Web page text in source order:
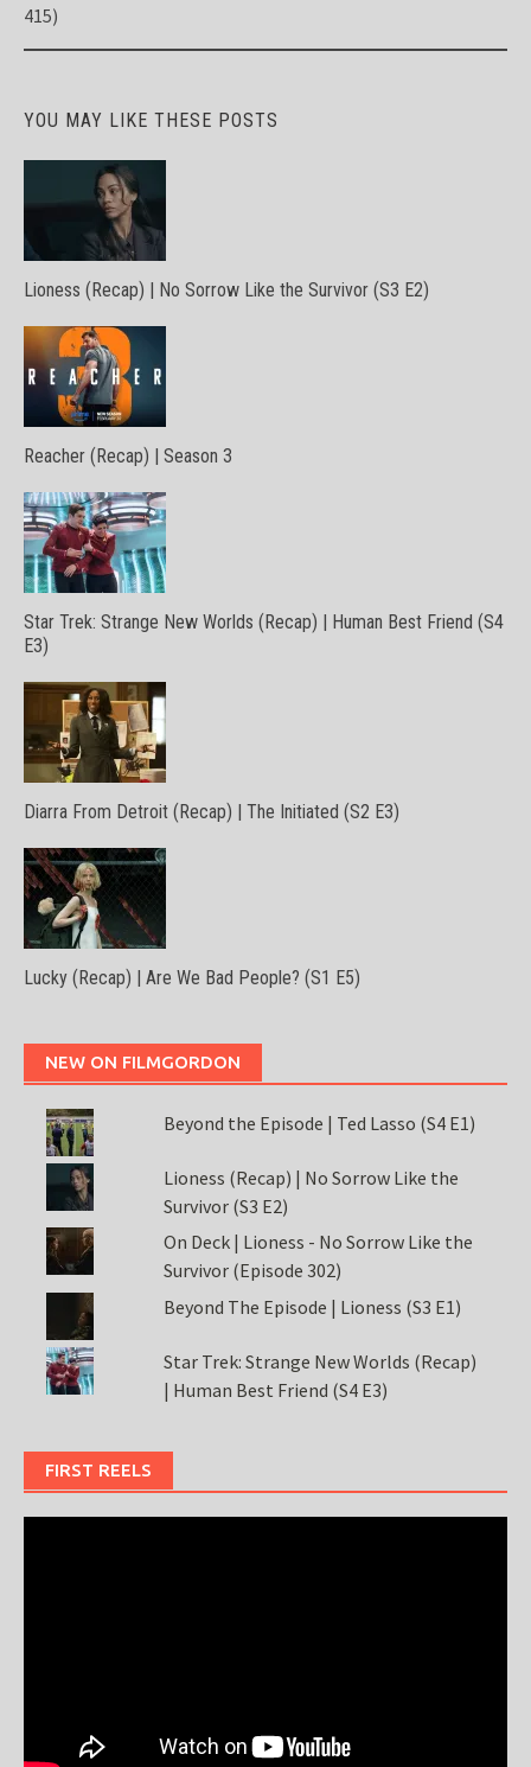
415)
YOU MAY LIKE THESE POSTS
Lioness (Recap) | No Sorrow Like the Survivor (S3 E2)
Reacher (Recap) | Season 3
Star Trek: Strange New Worlds (Recap) | Human Best Friend (S4
E3)
Diarra From Detroit (Recap) | The Initiated (S2 E3)
Lucky (Recap) | Are We Bad People? (S1 E5)
NEW ON FILMGORDON
Beyond the Episode | Ted Lasso (S4 E1)
Lioness (Recap) | No Sorrow Like the
Survivor (S3 E2)
On Deck | Lioness - No Sorrow Like the
Survivor (Episode 302)
Beyond The Episode | Lioness (S3 E1)
Star Trek: Strange New Worlds (Recap)
| Human Best Friend (S4 E3)
FIRST REELS